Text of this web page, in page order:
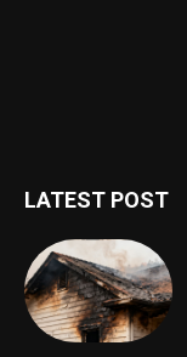
LATEST POST